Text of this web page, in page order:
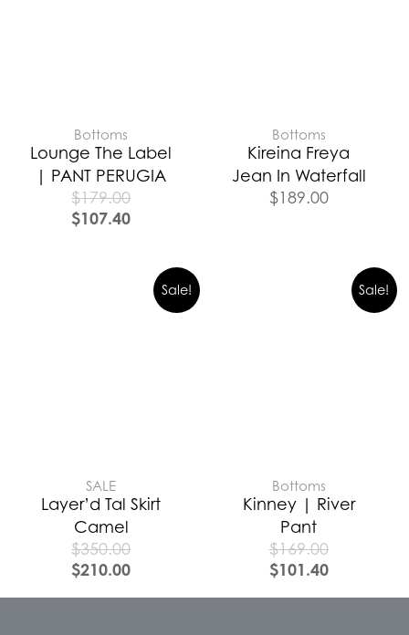
Bottoms
Lounge The Label
| PANT PERUGIA
$179.00
$107.40
Bottoms
Kireina Freya
Jean In Waterfall
$189.00
Sale!
SALE
Layer’d Tal Skirt
Camel
$350.00
$210.00
Sale!
Bottoms
Kinney | River
Pant
$169.00
$101.40